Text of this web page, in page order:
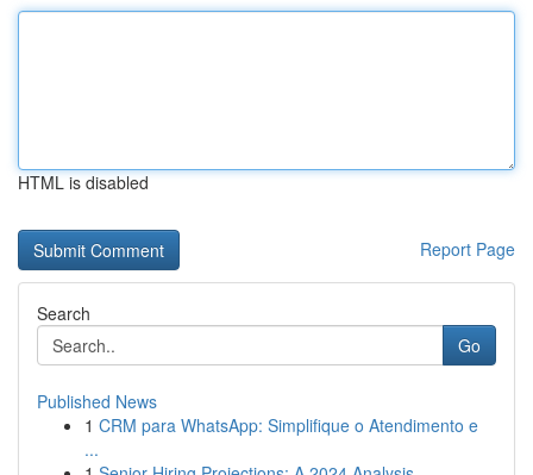
HTML is disabled
Report Page
Search
Go
Published News
1 CRM para WhatsApp: Simplifique o Atendimento e
...